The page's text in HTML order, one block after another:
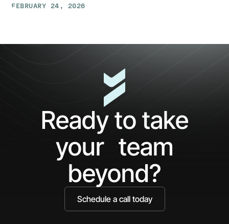
FEBRUARY 24, 2026
5
Ready to take
your team
beyond?
Schedule a call today